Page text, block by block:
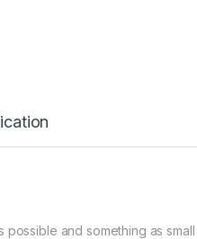
and something as